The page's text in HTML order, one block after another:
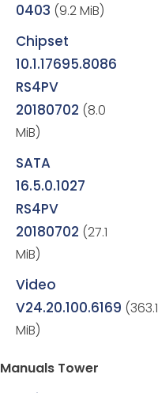
0403 (9.2 MiB)
Chipset
10.1.17695.8086
RS4PV
20180702 (8.0
MiB)
SATA
16.5.0.1027
RS4PV
20180702 (27.1
MiB)
Video
V24.20.100.6169 (363.1
MiB)
Manuals Tower